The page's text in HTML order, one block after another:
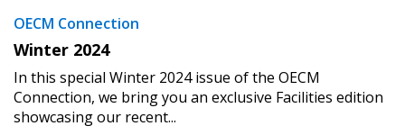
OECM Connection
Winter 2024
In this special Winter 2024 issue of the OECM
Connection, we bring you an exclusive Facilities edition
showcasing our recent...